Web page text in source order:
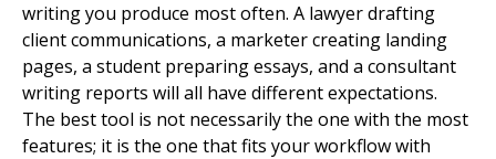
writing you produce most often. A lawyer drafting
client communications, a marketer creating landing
pages, a student preparing essays, and a consultant
writing reports will all have different expectations.
The best tool is not necessarily the one with the most
features; it is the one that fits your workflow with